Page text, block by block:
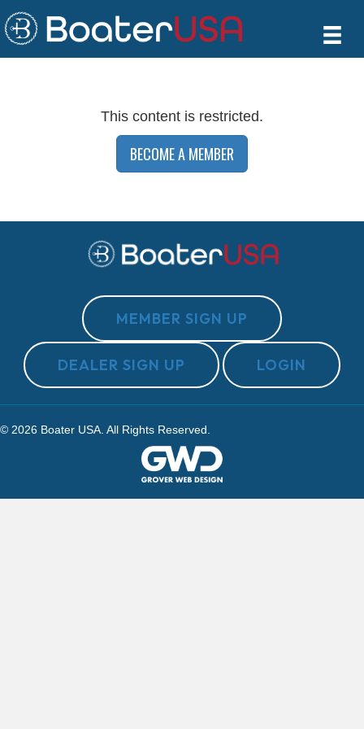
This content is restricted.
BECOME A MEMBER
MEMBER SIGN UP
DEALER SIGN UP LOGIN
© 2026 Boater USA. All Rights Reserved.